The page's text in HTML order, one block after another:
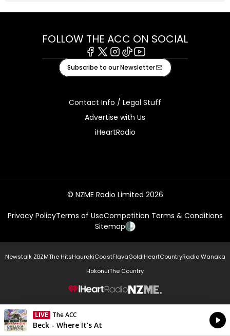
FOLLOW THE ACC ON SOCIAL
Facebook
X Instagram
TiktokYoutube
Subscribe to our Newsletter
Contact Info / Legal Stuff
Advertise with Us
iHeartRadio
© NZME Radio Limited 2026
Privacy PolicyTerms of UseCompetition Terms & Conditions
Sitemap
Newstalk ZBZMThe HitsHaurakiCoastFlavaGoldiHeartCountryRadio Wanaka
HokonuiThe Country
NZME.
LIVE The ACC
Currently On Air
Beck - Where It's At